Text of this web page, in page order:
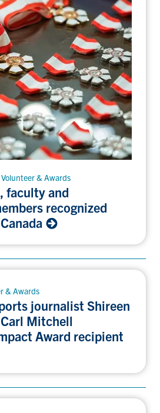
& Awards
faculty and
recognized
& Awards
journalist Shireen
Mitchell
Award recipient